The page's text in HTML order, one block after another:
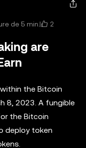
de 5 min. 2
are
the Bitcoin
8, 2023. A fungible
the Bitcoin
deploy token